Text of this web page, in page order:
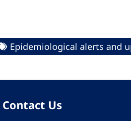
Epidemiological alerts and
Contact Us